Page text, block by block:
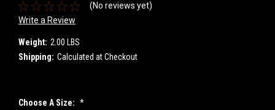
(No reviews yet)
Write a Review
Weight: 2.00 LBS
Shipping: Calculated at Checkout
Choose A Size: *